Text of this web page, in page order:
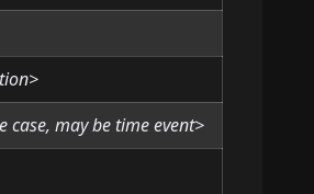
case, may be time event>